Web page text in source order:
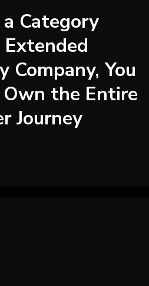
Category
Company, You
Own the Entire
Journey